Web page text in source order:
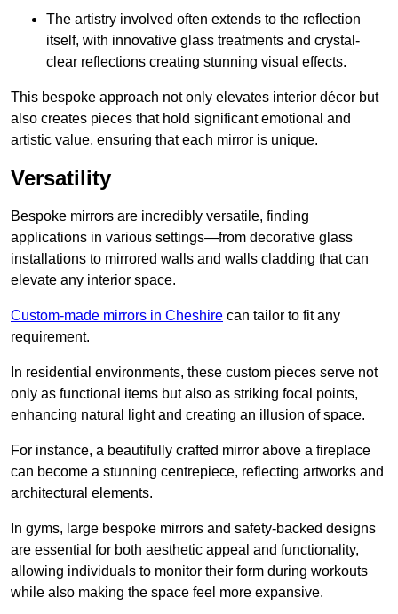
The artistry involved often extends to the reflection
itself, with innovative glass treatments and crystal-
clear reflections creating stunning visual effects.
This bespoke approach not only elevates interior décor but
also creates pieces that hold significant emotional and
artistic value, ensuring that each mirror is unique.
Versatility
Bespoke mirrors are incredibly versatile, finding
applications in various settings—from decorative glass
installations to mirrored walls and walls cladding that can
elevate any interior space.
Custom-made mirrors in Cheshire can tailor to fit any
requirement.
In residential environments, these custom pieces serve not
only as functional items but also as striking focal points,
enhancing natural light and creating an illusion of space.
For instance, a beautifully crafted mirror above a fireplace
can become a stunning centrepiece, reflecting artworks and
architectural elements.
In gyms, large bespoke mirrors and safety-backed designs
are essential for both aesthetic appeal and functionality,
allowing individuals to monitor their form during workouts
while also making the space feel more expansive.